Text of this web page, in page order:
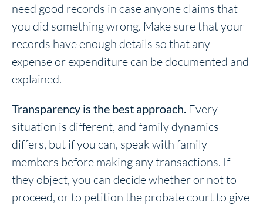
need good records in case anyone claims that
you did something wrong. Make sure that your
records have enough details so that any
expense or expenditure can be documented and
explained.
Transparency is the best approach. Every
situation is different, and family dynamics
differs, but if you can, speak with family
members before making any transactions. If
they object, you can decide whether or not to
proceed, or to petition the probate court to give